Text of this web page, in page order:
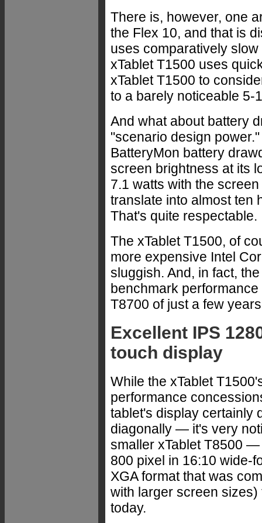
There is, however, one
the Flex 10, and that is
uses comparatively
xTablet T1500 uses
xTablet T1500 to
to a barely noticeable 5-
And what about battery
"scenario design
BatteryMon battery
screen brightness at its
7.1 watts with the
translate into almost ten
That's quite respectable.
The xTablet T1500, of
more expensive Intel
sluggish. And, in fact,
benchmark
T8700 of just a few
Excellent IPS
touch display
While the xTablet
performance
tablet's display certainly
diagonally — it's very
smaller xTablet T8500
800 pixel in 16:10 wide-
XGA format that was
with larger screen
today.